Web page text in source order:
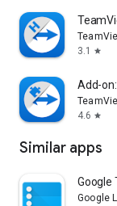
3.1
star
Add-
4.6 star
Similar apps
Google
Google